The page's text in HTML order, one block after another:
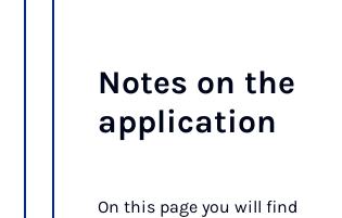
Notes on the
ap­plic­a­tion
On this page you will find